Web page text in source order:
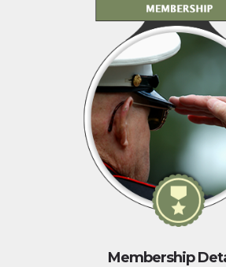
Membership